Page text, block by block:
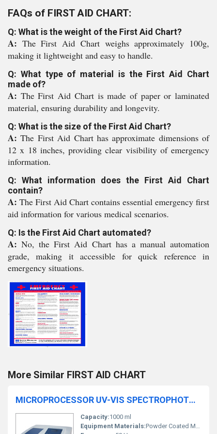
FAQs of FIRST AID CHART:
Q: What is the weight of the First Aid Chart?
A: The First Aid Chart weighs approximately 100g,
making it lightweight and easy to handle.
Q: What type of material is the First Aid Chart
made of?
A: The First Aid Chart is made of paper or laminated
material, ensuring durability and longevity.
Q: What is the size of the First Aid Chart?
A:The First Aid Chart has approximate dimensions of
12 x 18 inches, providing clear visibility of emergency
information.
Q: What information does the First Aid Chart
contain?
A: The First Aid Chart contains essential emergency first
aid information for various medical scenarios.
Q: Is the First Aid Chart automated?
A:No, the First Aid Chart has a manual automation
grade, making it accessible for quick reference in
emergency situations.
More Similar FIRST AID CHART
MICROPROCESSOR UV-VIS SPECTROPHOTOMETER 2373
Capacity:1000 ml
Equipment Materials:Powder Coated Metal Body